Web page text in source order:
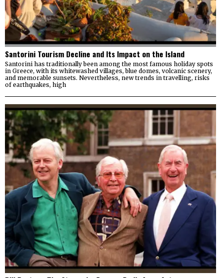
Santorini Tourism Decline and Its Impact on the Island
Santorini has traditionally been among the most famous holiday spots
in Greece, with its whitewashed villages, blue domes, volcanic scenery,
and memorable sunsets. Nevertheless, new trends in travelling, risks
of earthquakes, high